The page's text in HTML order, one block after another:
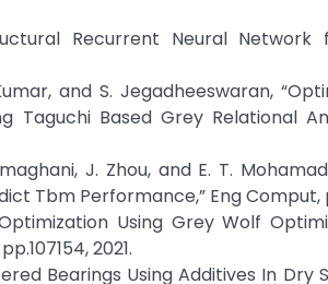
Recurrent Neural
and S. Jegadheeswaran,
Based Grey Relational
J. Zhou, and E. T.
Tbm Performance,” Eng Comput,
Using Grey Wolf
2021.
Bearings Using Additives In Dry